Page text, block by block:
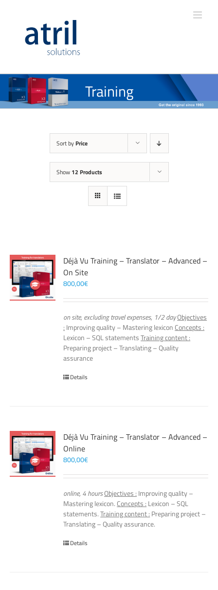
Training
Sort by Price
Show 12 Products
Déjà Vu Training – Translator – Advanced –
On Site
800,00€
on site, excluding travel expenses, 1/2 dayObjectives
: Improving quality – Mastering lexicon Concepts :
Lexicon – SQL statementsTraining content :
Preparing project – Translating – Quality
assurance
Details
Déjà Vu Training – Translator – Advanced –
Online
800,00€
online, 4 hoursObjectives : Improving quality –
Mastering lexicon. Concepts : Lexicon – SQL
statements.Training content : Preparing project –
Translating – Quality assurance.
Details